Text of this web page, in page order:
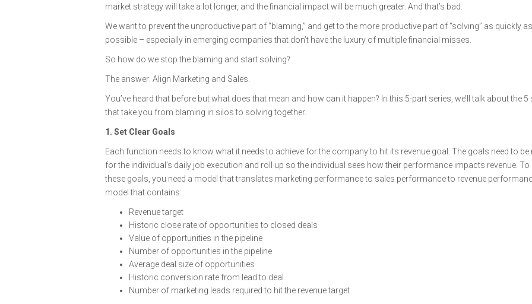
market strategy will take a lot longer, and the financial impact will be much greater. And that’s bad.
We want to prevent the unproductive part of “blaming,” and get to the more productive part of “solving” as quickly as
possible – especially in emerging companies that don’t have the luxury of multiple financial misses.
So how do we stop the blaming and start solving?
The answer: Align Marketing and Sales.
You’ve heard that before but what does that mean and how can it happen? In this 5-part series, we’ll talk about the 5
that take you from blaming in silos to solving together.
1. Set Clear Goals
Each function needs to know what it needs to achieve for the company to hit its revenue goal. The goals need to be
for the individual’s daily job execution and roll up so the individual sees how their performance impacts revenue. To
these goals, you need a model that translates marketing performance to sales performance to revenue
model that contains:
Revenue target
Historic close rate of opportunities to closed deals
Value of opportunities in the pipeline
Number of opportunities in the pipeline
Average deal size of opportunities
Historic conversion rate from lead to deal
Number of marketing leads required to hit the revenue target